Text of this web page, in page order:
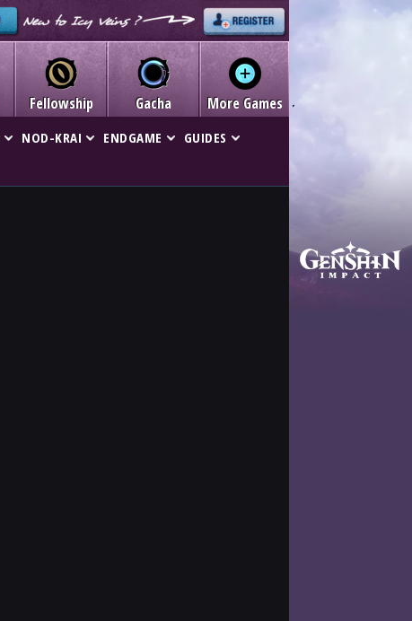
Fellowship Gacha More Games
NOD-KRAI ENDGAME
GUIDES